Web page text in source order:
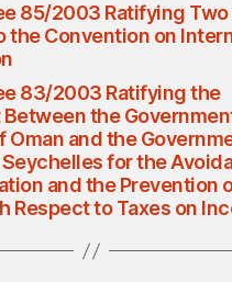
85/2003 Ratifying Two
the Convention on
83/2003 Ratifying the
the
Oman and the
for the
and the Prevention
Respect to Taxes on